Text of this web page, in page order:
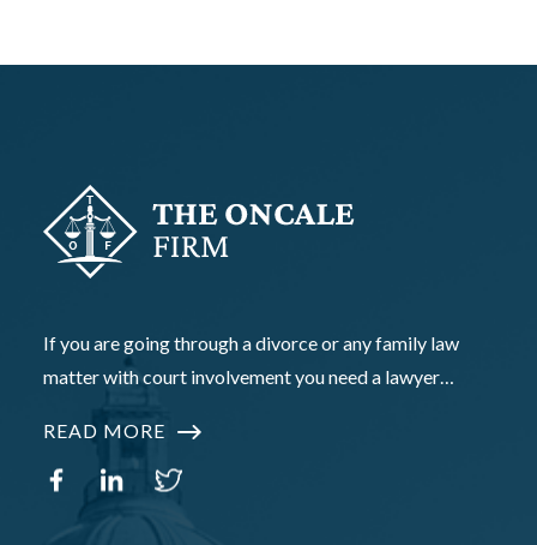
If you are going through a divorce or any family law
matter with court involvement you need a lawyer…
READ MORE